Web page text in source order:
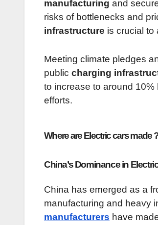
manufacturing and
risks of bottlenecks and
infrastructure is crucial to
Meeting climate pledges
public charging
to increase to around
efforts.
Where are Electric cars made ?
China’s Dominance in
China has emerged as a
manufacturing and heavy
manufacturers have